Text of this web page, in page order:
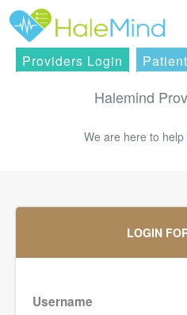
Providers Login
Halemind
We are here to
LOGIN
Username